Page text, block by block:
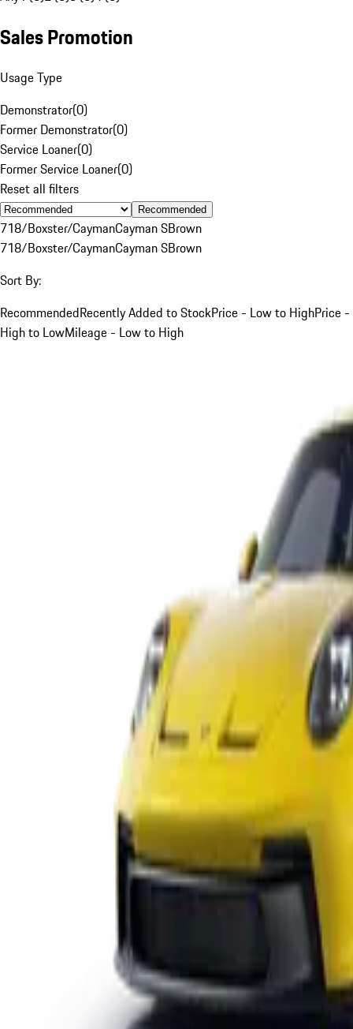
Sales Promotion
Usage Type
Demonstrator(0)
Former Demonstrator(0)
Service Loaner(0)
Former Service Loaner(0)
Reset all filters
Recommended
718/Boxster/CaymanCayman SBrown
718/Boxster/CaymanCayman SBrown
Sort By:
RecommendedRecently Added to StockPrice - Low to HighPrice -
High to LowMileage - Low to High